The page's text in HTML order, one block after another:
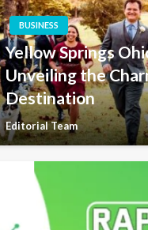
BUSINESS
Yellow Springs
Unveiling the
Destination
Editorial Team